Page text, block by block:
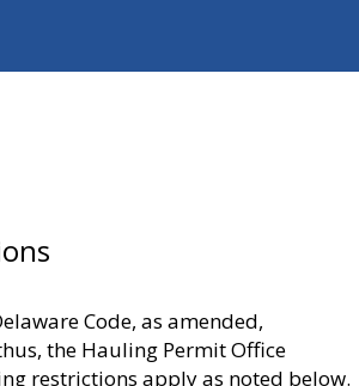
Code, as amended,
the Hauling Permit Office
restrictions apply as noted below.